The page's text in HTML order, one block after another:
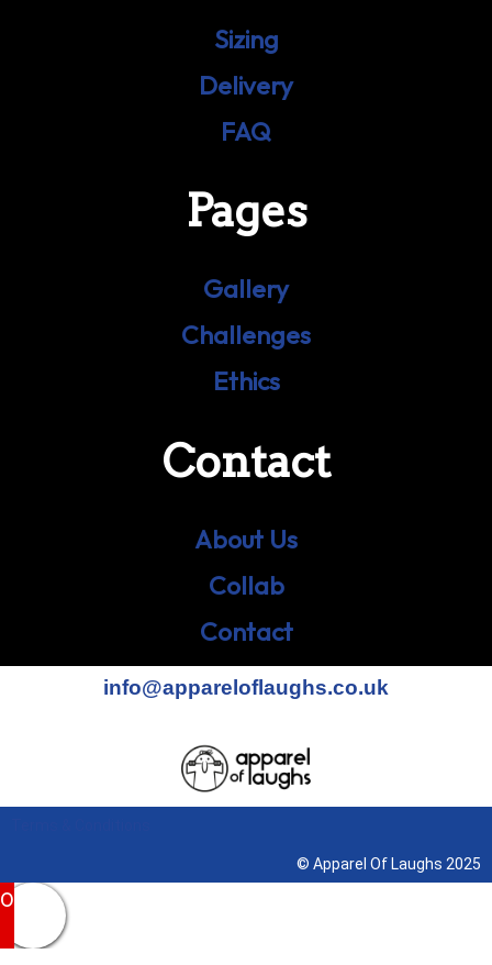
Sizing
Delivery
FAQ
Pages
Gallery
Challenges
Ethics
Contact
About Us
Collab
Contact
info@appareloflaughs.co.uk
© Apparel Of Laughs 2025
0